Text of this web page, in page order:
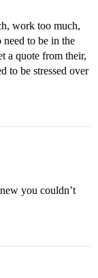
work too much,
need to be in the
a quote from their,
to be stressed over
you couldn’t